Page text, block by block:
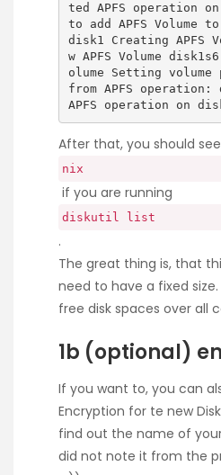
ted APFS operation
to add APFS Volume
disk1 Creating APFS
w APFS Volume
olume Setting volume
from APFS operation:
APFS operation on
After that, you should
nix
if you are running
diskutil list
.
The great thing is, that
need to have a fixed size.
free disk spaces over all
1b (optional)
If you want to, you can
Encryption for te new
find out the name of
did not note it from the